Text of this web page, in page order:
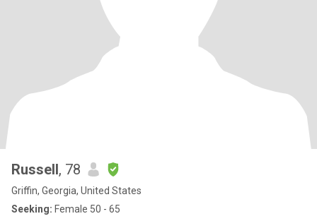
Russell, 78
Griffin, Georgia, United States
Seeking: Female 50 - 65